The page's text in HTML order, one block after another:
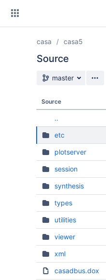
casa casa5
Source
Source branch
master
Source
..
etc
plotserver
session
synthesis
types
utilities
viewer
xml
casadbus.dox